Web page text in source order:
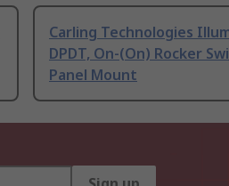
Carling Technologies
DPDT, On-(On) Rocker
Panel Mount